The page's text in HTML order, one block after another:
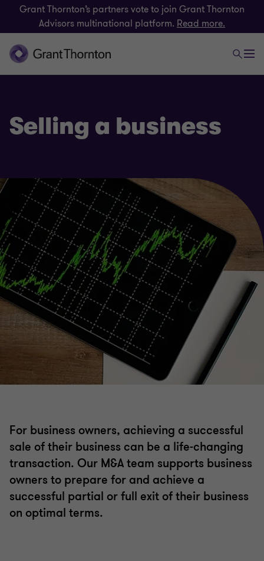
Grant Thornton’s partners vote to join Grant Thornton
Advisors multinational platform. Read more.
Deals
Mergers and acquisitions
Acquisition search & strategy
Selling a business
Operational deal services
ESG Due Diligence
Business valuations
Selling a business
For business owners, achieving a successful
sale of their business can be a life-changing
transaction. Our M&A team supports business
owners to prepare for and achieve a
successful partial or full exit of their business
on optimal terms.